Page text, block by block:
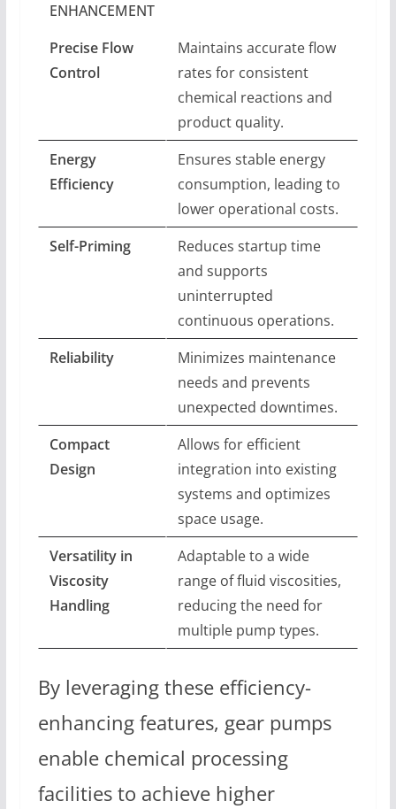
ENHANCEMENT
Precise Flow
Control
Maintains accurate flow
rates for consistent
chemical reactions and
product quality.
Energy
Efficiency
Ensures stable energy
consumption, leading to
lower operational costs.
Self-Priming
Reduces startup time
and supports
uninterrupted
continuous operations.
Reliability
Minimizes maintenance
needs and prevents
unexpected downtimes.
Compact
Design
Allows for efficient
integration into existing
systems and optimizes
space usage.
Versatility in
Viscosity
Handling
Adaptable to a wide
range of fluid viscosities,
reducing the need for
multiple pump types.
By leveraging these efficiency-
enhancing features, gear pumps
enable chemical processing
facilities to achieve higher